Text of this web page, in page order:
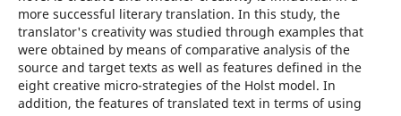
more successful literary translation. In this study, the
translator's creativity was studied through examples that
were obtained by means of comparative analysis of the
source and target texts as well as features defined in the
eight creative micro-strategies of the Holst model. In
addition, the features of translated text in terms of using